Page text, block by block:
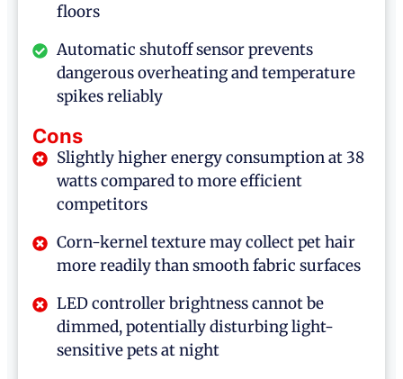
floors
Automatic shutoff sensor prevents
dangerous overheating and temperature
spikes reliably
Cons
Slightly higher energy consumption at 38
watts compared to more efficient
competitors
Corn-kernel texture may collect pet hair
more readily than smooth fabric surfaces
LED controller brightness cannot be
dimmed, potentially disturbing light-
sensitive pets at night